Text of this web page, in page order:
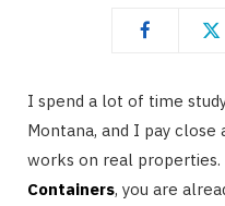
I spend a lot of time
Montana, and I pay
works on real
Containers, you are